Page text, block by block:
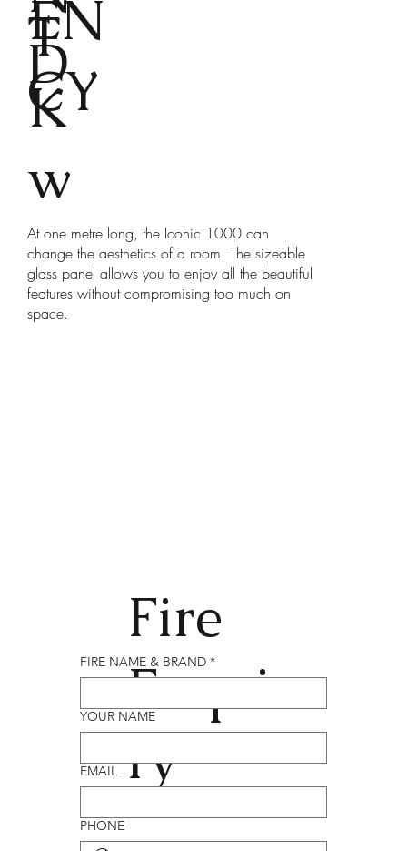
At one metre long, the Iconic 1000 can
change the aesthetics of a room. The sizeable
glass panel allows you to enjoy all the beautiful
features without compromising too much on
space.
T
K
w
D
EN
CY
Fire
Enqui
ry
FIRE NAME & BRAND *
YOUR NAME
EMAIL
PHONE